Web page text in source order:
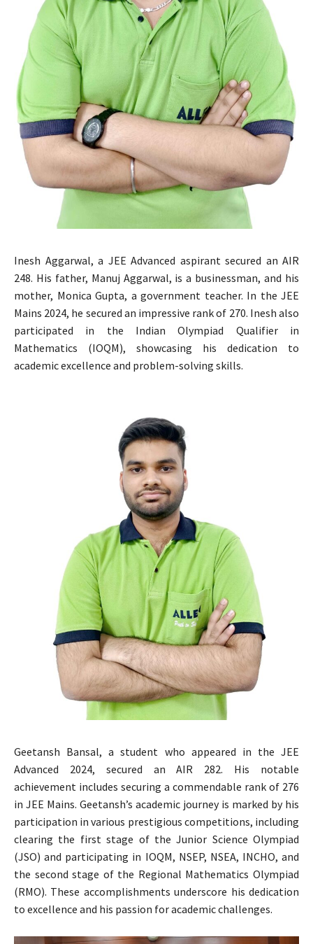
Inesh Aggarwal, a JEE Advanced aspirant secured an AIR
248. His father, Manuj Aggarwal, is a businessman, and his
mother, Monica Gupta, a government teacher. In the JEE
Mains 2024, he secured an impressive rank of 270. Inesh also
participated in the Indian Olympiad Qualifier in
Mathematics (IOQM), showcasing his dedication to
academic excellence and problem-solving skills.
Geetansh Bansal, a student who appeared in the JEE
Advanced 2024, secured an AIR 282. His notable
achievement includes securing a commendable rank of 276
in JEE Mains. Geetansh’s academic journey is marked by his
participation in various prestigious competitions, including
clearing the first stage of the Junior Science Olympiad
(JSO) and participating in IOQM, NSEP, NSEA, INCHO, and
the second stage of the Regional Mathematics Olympiad
(RMO). These accomplishments underscore his dedication
to excellence and his passion for academic challenges.